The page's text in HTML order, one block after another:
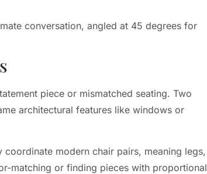
conversation, angled at 45 degrees for
piece or mismatched seating. Two
architectural features like windows or
modern chair pairs, meaning legs,
matching or finding pieces with proportional